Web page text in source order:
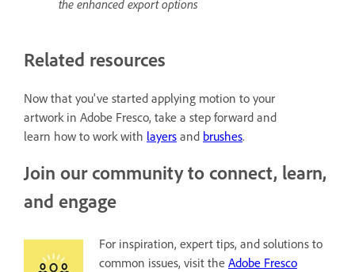
the enhanced export options
Related resources
Now that you've started applying motion to your
artwork in Adobe Fresco, take a step forward and
learn how to work with layers and brushes.
Join our community to connect, learn,
and engage
For inspiration, expert tips, and solutions to
common issues, visit the Adobe Fresco